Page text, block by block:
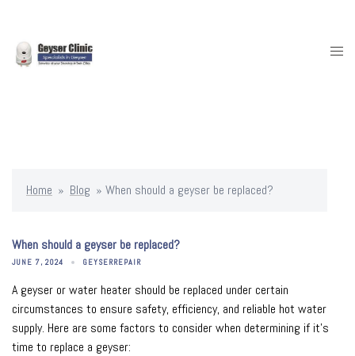
content
Home » Blog » When should a geyser be replaced?
When should a geyser be replaced?
JUNE 7, 2024 GEYSERREPAIR
A geyser or water heater should be replaced under certain
circumstances to ensure safety, efficiency, and reliable hot water
supply. Here are some factors to consider when determining if it’s
time to replace a geyser: